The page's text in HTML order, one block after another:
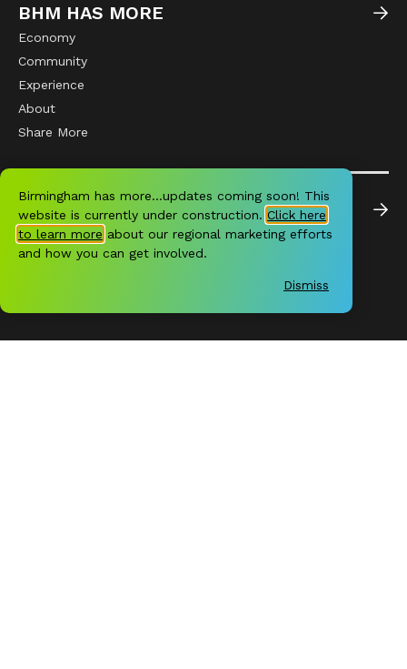
Birmingham has more…updates coming soon! This
website is currently under construction. Click here
to learn more about our regional marketing efforts
and how you can get involved.
Dismiss
BHM HAS MORE
Economy
Community
Experience
About
Share More
NEWS
All News
Community